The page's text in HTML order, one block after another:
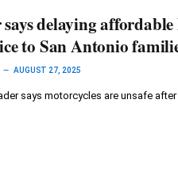
says delaying
to San Antonio
AUGUST 27, 2025
says motorcycles are unsafe